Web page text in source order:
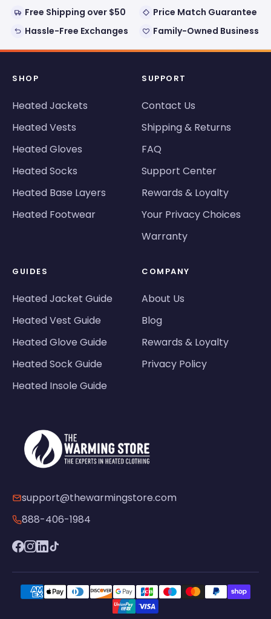
Free Shipping over $50
Price Match Guarantee
Hassle-Free Exchanges
Family-Owned Business
SHOP
Heated Jackets
Heated Vests
Heated Gloves
Heated Socks
Heated Base Layers
Heated Footwear
SUPPORT
Contact Us
Shipping & Returns
FAQ
Support Center
Rewards & Loyalty
Your Privacy Choices
Warranty
GUIDES
Heated Jacket Guide
Heated Vest Guide
Heated Glove Guide
Heated Sock Guide
Heated Insole Guide
COMPANY
About Us
Blog
Rewards & Loyalty
Privacy Policy
support@thewarmingstore.com
888-406-1984